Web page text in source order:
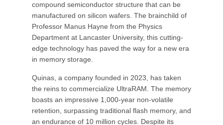
compound semiconductor structure that can be
manufactured on silicon wafers. The brainchild of
Professor Manus Hayne from the Physics
Department at Lancaster University, this cutting-
edge technology has paved the way for a new era
in memory storage.
Quinas, a company founded in 2023, has taken
the reins to commercialize UltraRAM. The memory
boasts an impressive 1,000-year non-volatile
retention, surpassing traditional flash memory, and
an endurance of 10 million cycles. Despite its